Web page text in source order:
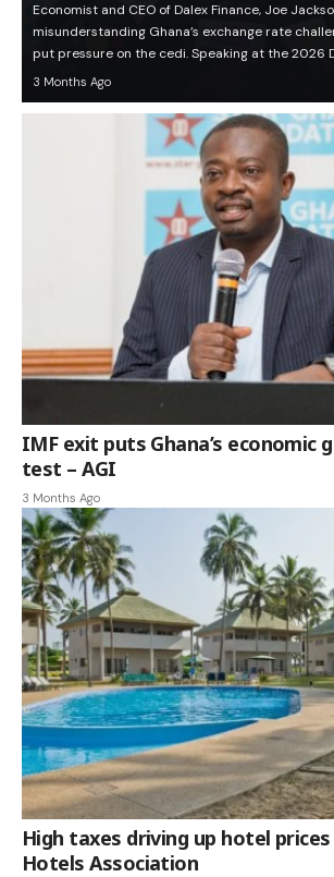
Economist and CEO of Dalex Finance, Joe
misunderstanding Ghana’s exchange rate
put pressure on the cedi. Speaking at the 2026
3 Months Ago
IMF exit puts Ghana’s economic
test – AGI
3 Months Ago
High taxes driving up hotel prices
Hotels Association